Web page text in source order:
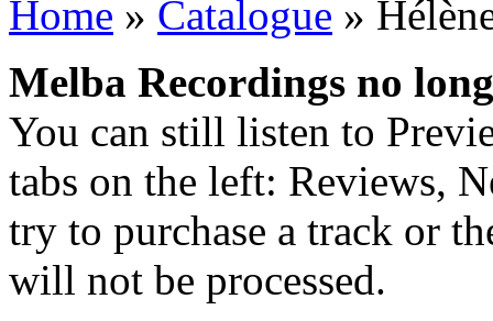
Home » Catalogue »
Melba Recordings no
You can still listen to
tabs on the left: Reviews,
try to purchase a track or
will not be processed.